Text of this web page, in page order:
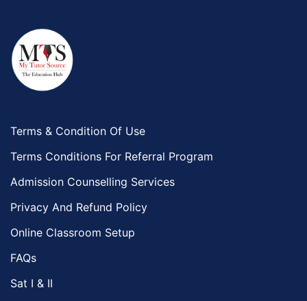
Terms & Condition Of Use
Terms Conditions For Referral Program
Admission Counselling Services
Privacy And Refund Policy
Online Classroom Setup
FAQs
Sat I & II